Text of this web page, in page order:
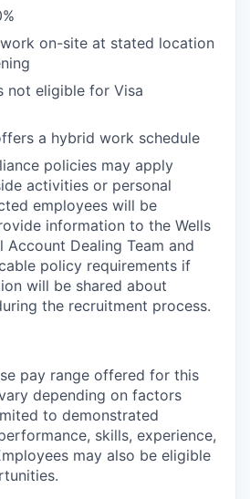
on-site at stated location
not eligible for Visa
a hybrid work schedule
policies may apply
activities or personal
employees will be
information to the Wells
Account Dealing Team and
policy requirements if
will be shared about
the recruitment process.
pay range offered for this
depending on factors
to demonstrated
skills, experience,
may also be eligible